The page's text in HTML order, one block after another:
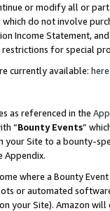
or modify all or
do not involve
Income Statement,
for special
currently available: here
as referenced in the
“Bounty Events”
your Site to a bounty-
Appendix.
where a Bounty
or automated
your Site). Amazon